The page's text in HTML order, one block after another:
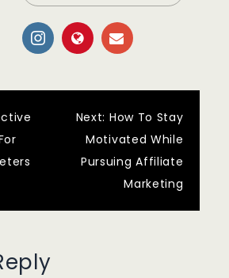
Next: How To Stay
Motivated While
Pursuing Affiliate
Marketing